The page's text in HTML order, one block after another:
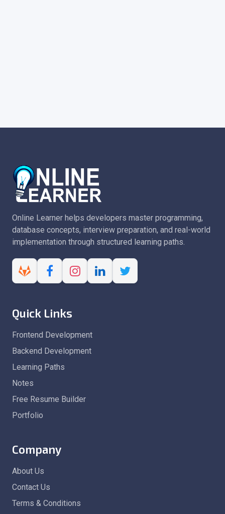
Online Learner helps developers master programming,
database concepts, interview preparation, and real-world
implementation through structured learning paths.
Quick Links
Frontend Development
Backend Development
Learning Paths
Notes
Free Resume Builder
Portfolio
Company
About Us
Contact Us
Terms & Conditions